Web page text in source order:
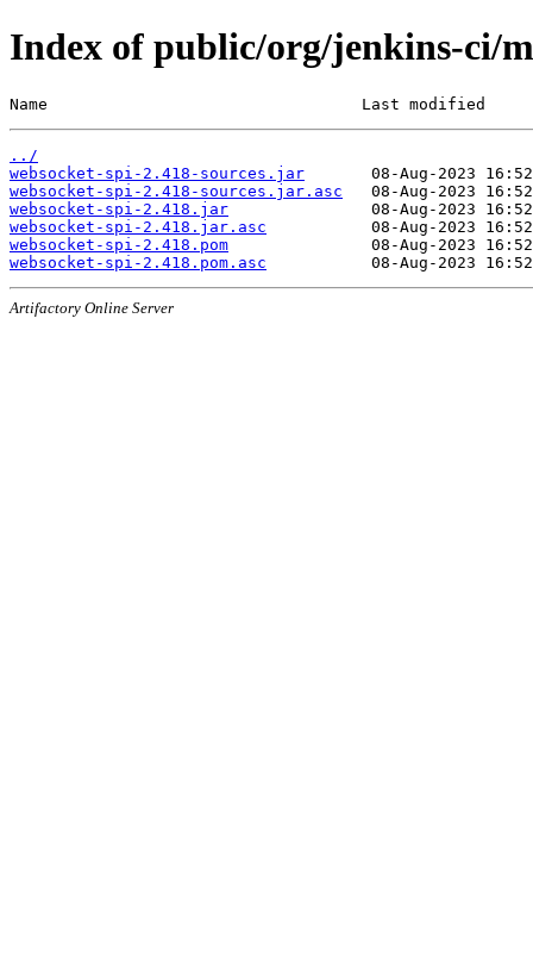
Index of public/org/jenkins-ci/
Name                                 Last modified
../
websocket-spi-2.418-sources.jar
websocket-spi-2.418-sources.jar.asc
websocket-spi-2.418.jar
websocket-spi-2.418.jar.asc
websocket-spi-2.418.pom
websocket-spi-2.418.pom.asc
Artifactory Online Server